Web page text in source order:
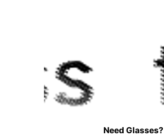
Need Glasses?